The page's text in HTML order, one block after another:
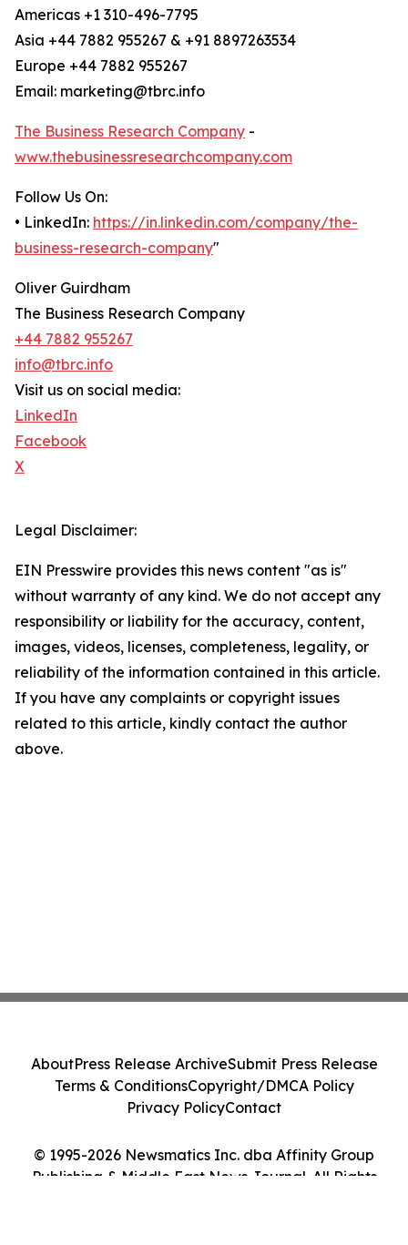
Americas +1 310-496-7795
Asia +44 7882 955267 & +91 8897263534
Europe +44 7882 955267
Email: marketing@tbrc.info
The Business Research Company -
www.thebusinessresearchcompany.com
Follow Us On:
• LinkedIn: https://in.linkedin.com/company/the-
business-research-company"
Oliver Guirdham
The Business Research Company
+44 7882 955267
info@tbrc.info
Visit us on social media:
LinkedIn
Facebook
X
Legal Disclaimer:
EIN Presswire provides this news content "as is"
without warranty of any kind. We do not accept any
responsibility or liability for the accuracy, content,
images, videos, licenses, completeness, legality, or
reliability of the information contained in this article.
If you have any complaints or copyright issues
related to this article, kindly contact the author
above.
© 1995-2026 Newsmatics Inc. dba Affinity Group
Publishing & Middle East News Journal. All Rights
AboutPress Release ArchiveSubmit Press Release
Terms & ConditionsCopyright/DMCA Policy
Privacy PolicyContact